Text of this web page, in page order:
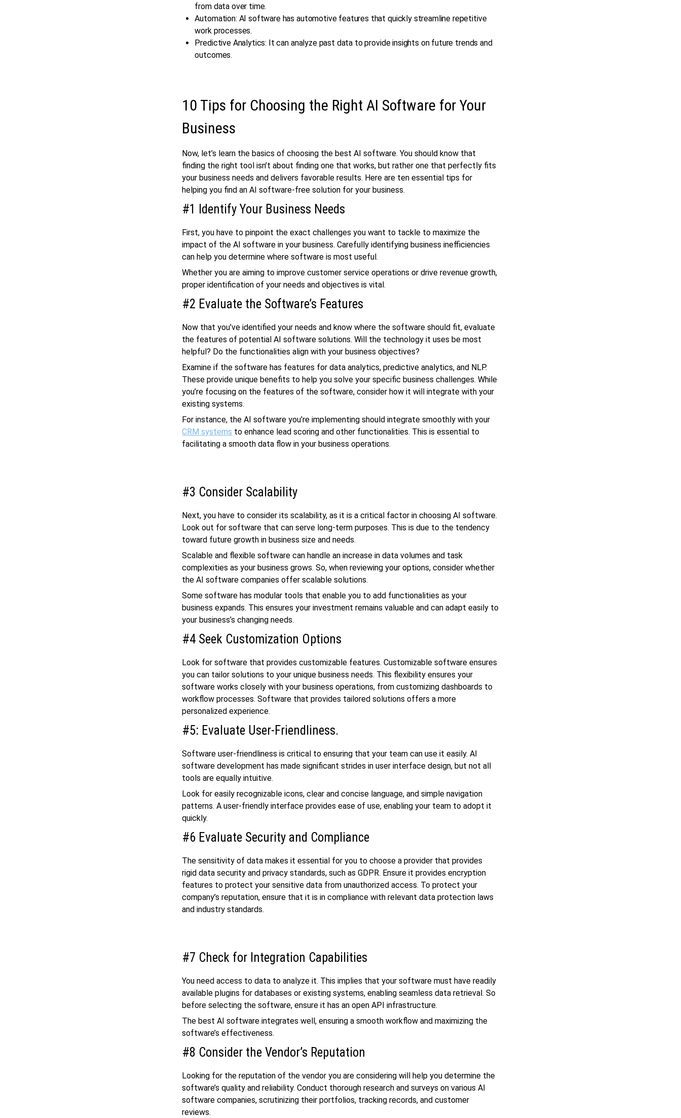
from data over time.
Automation: AI software has automotive features that quickly streamline repetitive
work processes.
Predictive Analytics: It can analyze past data to provide insights on future trends and
outcomes.
10 Tips for Choosing the Right AI Software for Your
Business
Now, let’s learn the basics of choosing the best AI software. You should know that
finding the right tool isn’t about finding one that works, but rather one that perfectly fits
your business needs and delivers favorable results. Here are ten essential tips for
helping you find an AI software-free solution for your business.
#1 Identify Your Business Needs
First, you have to pinpoint the exact challenges you want to tackle to maximize the
impact of the AI software in your business. Carefully identifying business inefficiencies
can help you determine where software is most useful.
Whether you are aiming to improve customer service operations or drive revenue growth,
proper identification of your needs and objectives is vital.
#2 Evaluate the Software’s Features
Now that you’ve identified your needs and know where the software should fit, evaluate
the features of potential AI software solutions. Will the technology it uses be most
helpful? Do the functionalities align with your business objectives?
Examine if the software has features for data analytics, predictive analytics, and NLP.
These provide unique benefits to help you solve your specific business challenges. While
you’re focusing on the features of the software, consider how it will integrate with your
existing systems.
For instance, the AI software you’re implementing should integrate smoothly with your
CRM systems to enhance lead scoring and other functionalities. This is essential to
facilitating a smooth data flow in your business operations.
#3 Consider Scalability
Next, you have to consider its scalability, as it is a critical factor in choosing AI software.
Look out for software that can serve long-term purposes. This is due to the tendency
toward future growth in business size and needs.
Scalable and flexible software can handle an increase in data volumes and task
complexities as your business grows. So, when reviewing your options, consider whether
the AI software companies offer scalable solutions.
Some software has modular tools that enable you to add functionalities as your
business expands. This ensures your investment remains valuable and can adapt easily to
your business’s changing needs.
#4 Seek Customization Options
Look for software that provides customizable features. Customizable software ensures
you can tailor solutions to your unique business needs. This flexibility ensures your
software works closely with your business operations, from customizing dashboards to
workflow processes. Software that provides tailored solutions offers a more
personalized experience.
#5: Evaluate User-Friendliness.
Software user-friendliness is critical to ensuring that your team can use it easily. AI
software development has made significant strides in user interface design, but not all
tools are equally intuitive.
Look for easily recognizable icons, clear and concise language, and simple navigation
patterns. A user-friendly interface provides ease of use, enabling your team to adopt it
quickly.
#6 Evaluate Security and Compliance
The sensitivity of data makes it essential for you to choose a provider that provides
rigid data security and privacy standards, such as GDPR. Ensure it provides encryption
features to protect your sensitive data from unauthorized access. To protect your
company’s reputation, ensure that it is in compliance with relevant data protection laws
and industry standards.
#7 Check for Integration Capabilities
You need access to data to analyze it. This implies that your software must have readily
available plugins for databases or existing systems, enabling seamless data retrieval. So
before selecting the software, ensure it has an open API infrastructure.
The best AI software integrates well, ensuring a smooth workflow and maximizing the
software’s effectiveness.
#8 Consider the Vendor’s Reputation
Looking for the reputation of the vendor you are considering will help you determine the
software’s quality and reliability. Conduct thorough research and surveys on various AI
software companies, scrutinizing their portfolios, tracking records, and customer
reviews.